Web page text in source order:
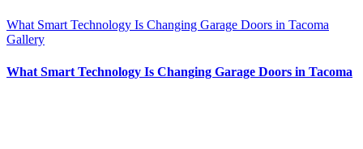
What Smart Technology Is Changing Garage Doors in Tacoma
Gallery
What Smart Technology Is Changing Garage Doors in Tacoma